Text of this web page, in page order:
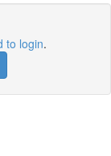
to login.